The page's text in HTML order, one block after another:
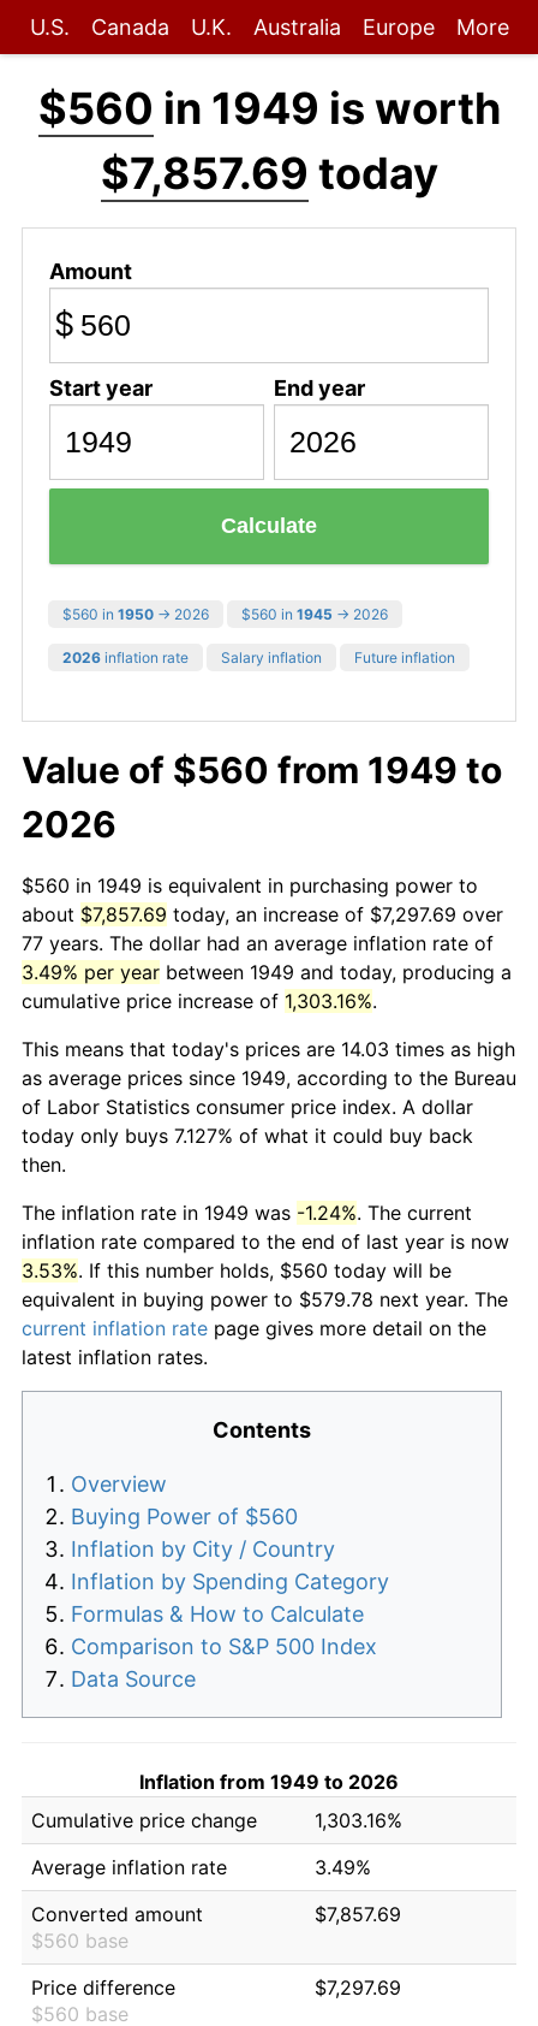
U.S. Canada U.K. Australia Europe More
$560 in 1949 is worth
$7,857.69 today
Amount
$
Start year End year
Calculate
$560 in 1950 → 2026 $560 in 1945 → 2026
2026 inflation rate Salary inflation Future inflation
Value of $560 from 1949 to
2026
$560 in 1949 is equivalent in purchasing power to
about $7,857.69 today, an increase of $7,297.69 over
77 years. The dollar had an average inflation rate of
3.49% per year between 1949 and today, producing a
cumulative price increase of 1,303.16%.
This means that today's prices are 14.03 times as high
as average prices since 1949, according to the Bureau
of Labor Statistics consumer price index. A dollar
today only buys 7.127% of what it could buy back
then.
The inflation rate in 1949 was -1.24%. The current
inflation rate compared to the end of last year is now
3.53%. If this number holds, $560 today will be
equivalent in buying power to $579.78 next year. The
current inflation rate page gives more detail on the
latest inflation rates.
Contents
Overview
Buying Power of $560
Inflation by City / Country
Inflation by Spending Category
Formulas & How to Calculate
Comparison to S&P 500 Index
Data Source
Inflation from 1949 to 2026
Cumulative price change
1,303.16%
Average inflation rate
3.49%
Converted amount
$560 base
$7,857.69
Price difference
$560 base
$7,297.69